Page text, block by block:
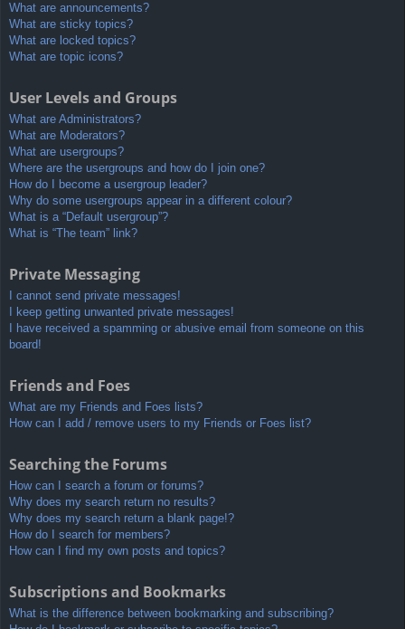
What are announcements?
What are sticky topics?
What are locked topics?
What are topic icons?
User Levels and Groups
What are Administrators?
What are Moderators?
What are usergroups?
Where are the usergroups and how do I join one?
How do I become a usergroup leader?
Why do some usergroups appear in a different colour?
What is a “Default usergroup”?
What is “The team” link?
Private Messaging
I cannot send private messages!
I keep getting unwanted private messages!
I have received a spamming or abusive email from someone on this
board!
Friends and Foes
What are my Friends and Foes lists?
How can I add / remove users to my Friends or Foes list?
Searching the Forums
How can I search a forum or forums?
Why does my search return no results?
Why does my search return a blank page!?
How do I search for members?
How can I find my own posts and topics?
Subscriptions and Bookmarks
What is the difference between bookmarking and subscribing?